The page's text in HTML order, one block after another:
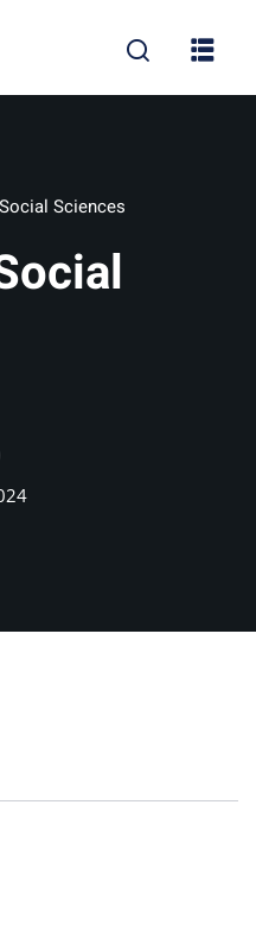
Sciences
Sign up